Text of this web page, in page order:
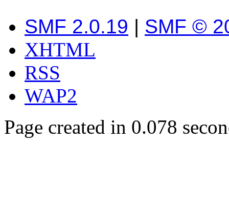
SMF 2.0.19 | SMF ©
XHTML
RSS
WAP2
Page created in 0.078